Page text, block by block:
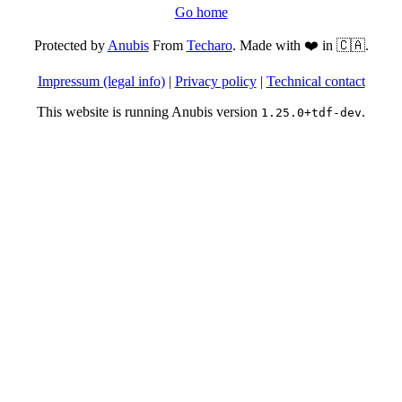
Go home
Protected byAnubisFrom Techaro. Made with ❤️ in 🇨🇦.
Impressum (legal info)| Privacy policy| Technical contact
This website is running Anubis version 1.25.0+tdf-dev.